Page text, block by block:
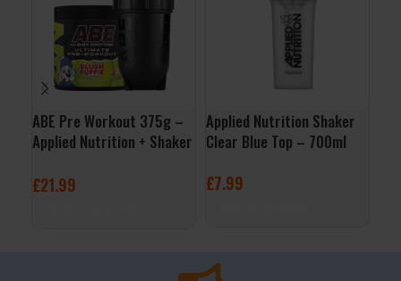
ABE Pre Workout 375g –
Applied Nutrition + Shaker
£21.99
Applied Nutrition Shaker
Clear Blue Top – 700ml
£7.99